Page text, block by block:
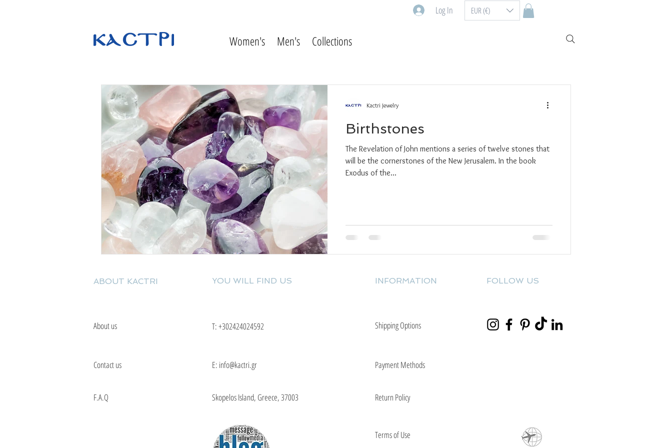
Log In EUR (€)
Women's Men's Collections
Birthstones
The Revelation of John mentions a series of twelve stones that
will be the cornerstones of the New Jerusalem. In the book
Exodus of the...
Kactri Jewelry
ABOUT KACTRI
About us
Contact us
F.A.Q
YOU WILL FIND US
T:+302424024592
E: info@kactri.gr
Skopelos Island, Greece, 37003
INFORMATION
Shipping Options
Payment Methods
Return Policy
Terms of Use
FOLLOW US